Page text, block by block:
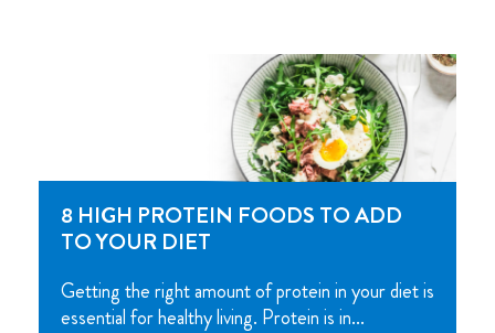
8 HIGH PROTEIN FOODS TO ADD
TO YOUR DIET
Getting the right amount of protein in your diet is
essential for healthy living. Protein is in...